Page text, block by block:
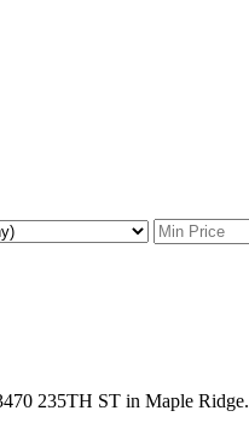
235TH ST in Maple Ridge.